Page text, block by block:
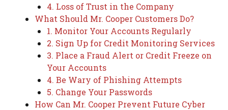
4. Loss of Trust in the Company
What Should Mr. Cooper Customers Do?
1. Monitor Your Accounts Regularly
2. Sign Up for Credit Monitoring Services
3. Place a Fraud Alert or Credit Freeze on
Your Accounts
4. Be Wary of Phishing Attempts
5. Change Your Passwords
How Can Mr. Cooper Prevent Future Cyber